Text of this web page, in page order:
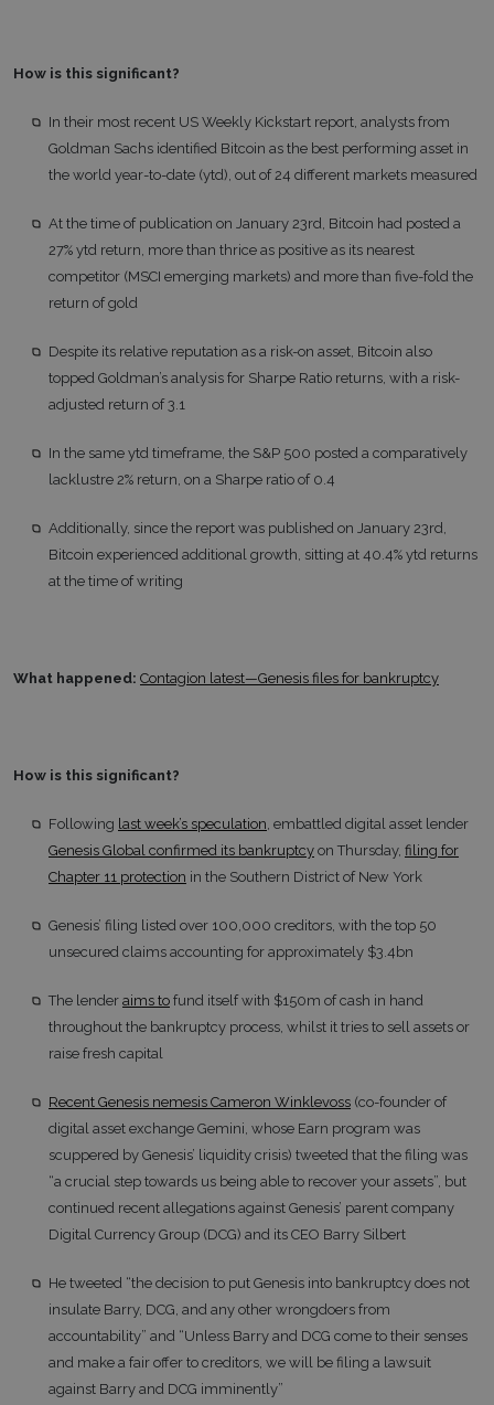
How is this significant?
In their most recent US Weekly Kickstart report, analysts from
Goldman Sachs identified Bitcoin as the best performing asset in
the world year-to-date (ytd), out of 24 different markets measured
At the time of publication on January 23rd, Bitcoin had posted a
27% ytd return, more than thrice as positive as its nearest
competitor (MSCI emerging markets) and more than five-fold the
return of gold
Despite its relative reputation as a risk-on asset, Bitcoin also
topped Goldman’s analysis for Sharpe Ratio returns, with a risk-
adjusted return of 3.1
In the same ytd timeframe, the S&P 500 posted a comparatively
lacklustre 2% return, on a Sharpe ratio of 0.4
Additionally, since the report was published on January 23rd,
Bitcoin experienced additional growth, sitting at 40.4% ytd returns
at the time of writing
What happened: Contagion latest—Genesis files for bankruptcy
How is this significant?
Following last week’s speculation, embattled digital asset lender
Genesis Global confirmed its bankruptcy on Thursday, filing for
Chapter 11 protection in the Southern District of New York
Genesis’ filing listed over 100,000 creditors, with the top 50
unsecured claims accounting for approximately $3.4bn
The lender aims to fund itself with $150m of cash in hand
throughout the bankruptcy process, whilst it tries to sell assets or
raise fresh capital
Recent Genesis nemesis Cameron Winklevoss (co-founder of
digital asset exchange Gemini, whose Earn program was
scuppered by Genesis’ liquidity crisis) tweeted that the filing was
“a crucial step towards us being able to recover your assets”, but
continued recent allegations against Genesis’ parent company
Digital Currency Group (DCG) and its CEO Barry Silbert
He tweeted “the decision to put Genesis into bankruptcy does not
insulate Barry, DCG, and any other wrongdoers from
accountability” and “Unless Barry and DCG come to their senses
and make a fair offer to creditors, we will be filing a lawsuit
against Barry and DCG imminently”